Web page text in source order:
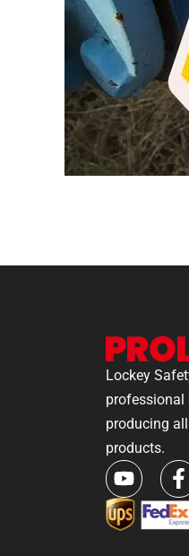
Lockey
professional
producing
products.